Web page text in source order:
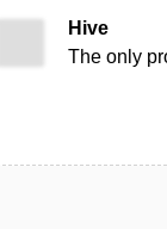
Hive
The only